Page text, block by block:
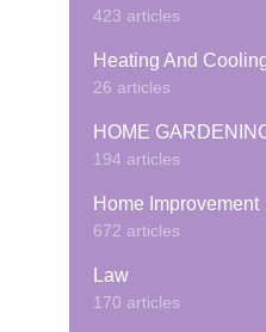
423 articles
Heating And
26 articles
HOME
194 articles
Home Improvement
672 articles
Law
170 articles